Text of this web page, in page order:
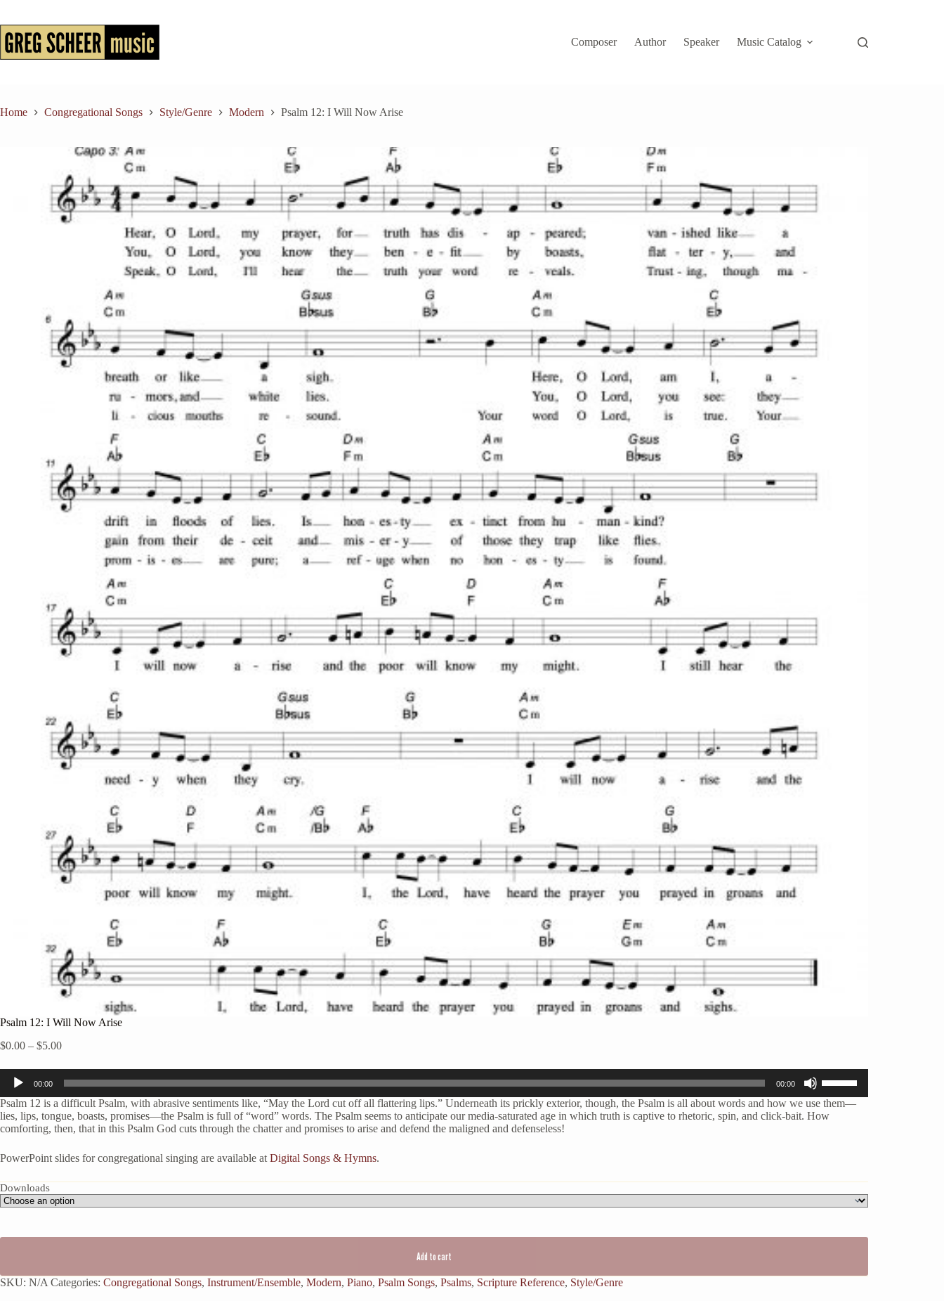
content
Composer
Author Speaker Music Catalog
Home Congregational Songs Style/Genre Modern Psalm 12: I Will Now Arise
Psalm 12: I Will Now Arise
$0.00 – $5.00Price
$0.00
through
$5.00
Audio
Player
00:00 00:00
Up/Down
Arrow
keys
Psalm 12 is a difficult Psalm, with abrasive sentiments like, “May the Lord cut off all flattering lips.” Underneath its prickly exterior, though, the Psalm is all about words and how we use them—
lies, lips, tongue, boasts, promises—the Psalm is full of “word” words. The Psalm seems to anticipate our media-saturated age in which truth is captive to rhetoric, spin, and click-bait. How
comforting, then, that in this Psalm God cuts through the chatter and promises to arise and defend the maligned and defenseless!
PowerPoint slides for congregational singing are available at Digital Songs & Hymns.
Downloads
Add to cart
SKU: N/A Categories: Congregational Songs, Instrument/Ensemble, Modern, Piano, Psalm Songs, Psalms, Scripture Reference, Style/Genre